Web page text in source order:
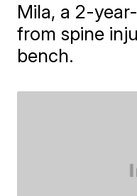
Mila, a 2-
from spine
bench.